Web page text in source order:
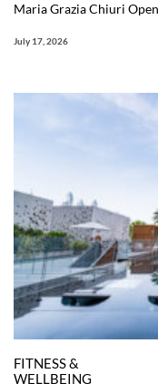
Maria Grazia Chiuri
July 17, 2026
FITNESS &
WELLBEING